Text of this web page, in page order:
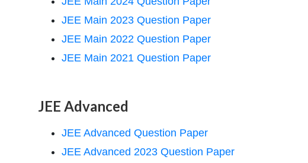
JEE Main 2023 Question Paper
JEE Main 2022 Question Paper
JEE Main 2021 Question Paper
JEE Advanced
JEE Advanced Question Paper
JEE Advanced 2023 Question Paper